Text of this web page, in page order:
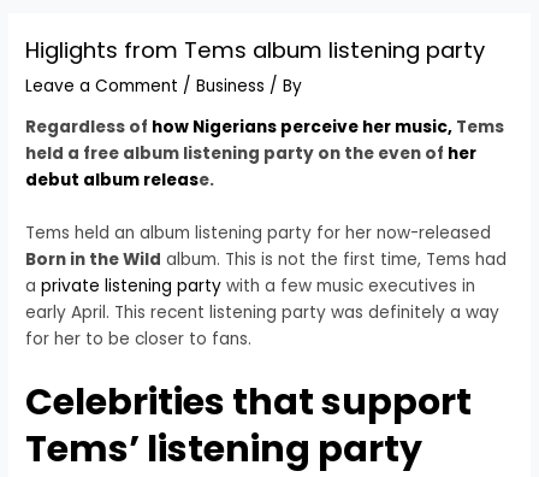
Higlights from Tems album listening party
Leave a Comment /Business / By
Regardless of how Nigerians perceive her music, Tems
held a free album listening party on the even of her
debut album release.
Tems held an album listening party for her now-released
Born in the Wild album. This is not the first time, Tems had
aprivate listening partywith a few music executives in
early April. This recent listening party was definitely a way
for her to be closer to fans.
Celebrities that support
Tems’ listening party